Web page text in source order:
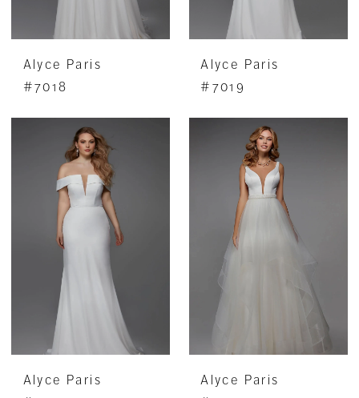
Alyce Paris
#7018
Alyce Paris
#7019
Alyce Paris
Alyce Paris